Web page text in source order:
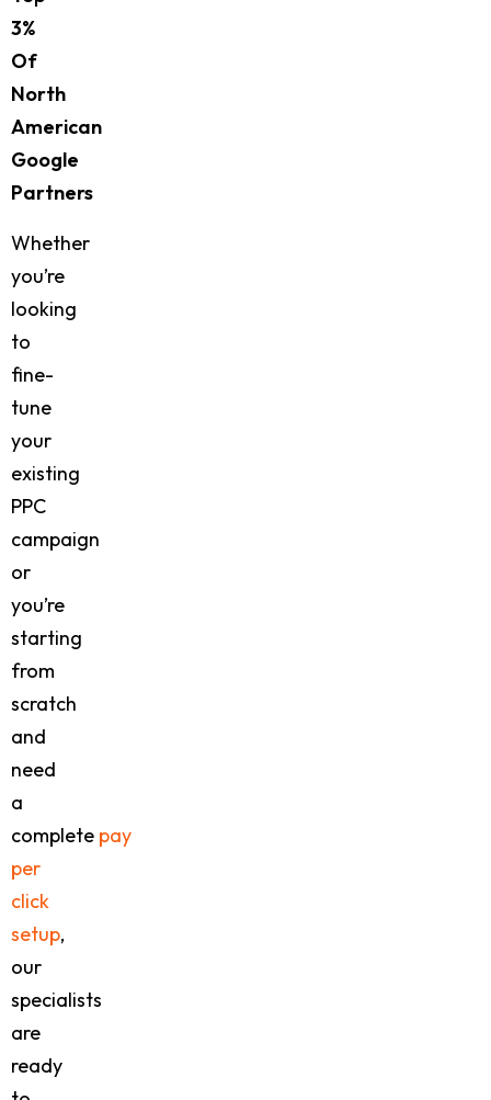
3%
Of
North
American
Google
Partners
Whether
you’re
looking
to
fine-
tune
your
existing
PPC
campaign
or
you’re
starting
from
scratch
and
need
a
complete pay
per
click
setup,
our
specialists
are
ready